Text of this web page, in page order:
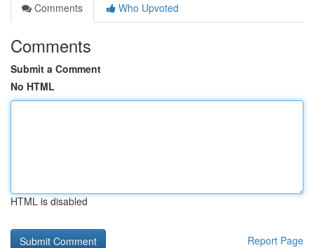
Comments
Who Upvoted
Comments
Submit a Comment
No HTML
HTML is disabled
Report Page